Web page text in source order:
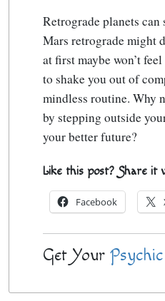
Retrograde planets can
Mars retrograde might
at first maybe won’t
to shake you out of
mindless routine. Why
by stepping outside
your better future?
Like this post? Share
Facebook
Get Your